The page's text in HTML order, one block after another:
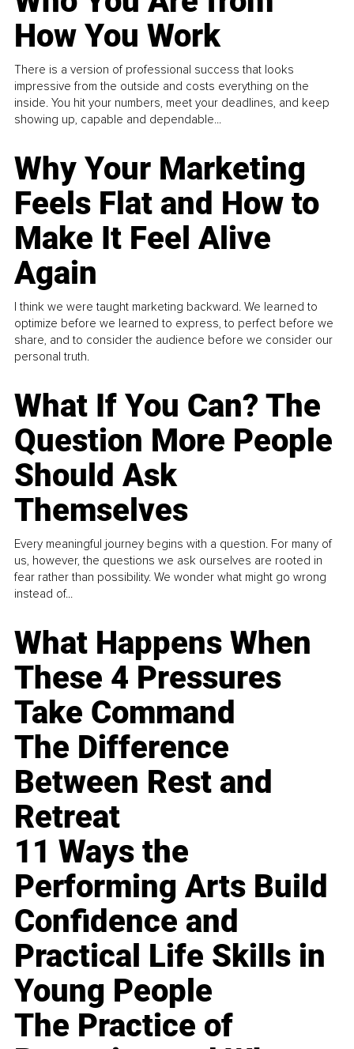
How You Work
There is a version of professional success that looks
impressive from the outside and costs everything on the
inside. You hit your numbers, meet your deadlines, and keep
showing up, capable and dependable...
Why Your Marketing
Feels Flat and How to
Make It Feel Alive
Again
I think we were taught marketing backward. We learned to
optimize before we learned to express, to perfect before we
share, and to consider the audience before we consider our
personal truth.
What If You Can? The
Question More People
Should Ask
Themselves
Every meaningful journey begins with a question. For many of
us, however, the questions we ask ourselves are rooted in
fear rather than possibility. We wonder what might go wrong
instead of...
What Happens When
These 4 Pressures
Take Command
The Difference
Between Rest and
Retreat
11 Ways the
Performing Arts Build
Confidence and
Practical Life Skills in
Young People
The Practice of